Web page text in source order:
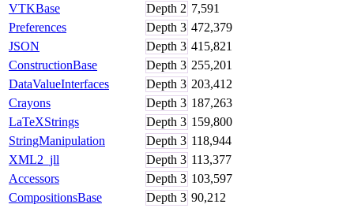
VTKBase
Depth 2 7,591
Preferences
Depth 3 472,379
JSON
Depth 3 415,821
ConstructionBase
Depth 3 255,201
DataValueInterfaces
Depth 3 203,412
Crayons
Depth 3 187,263
LaTeXStrings
Depth 3 159,800
StringManipulation
Depth 3 118,944
XML2_jll
Depth 3 113,377
Accessors
Depth 3 103,597
CompositionsBase
Depth 3 90,212